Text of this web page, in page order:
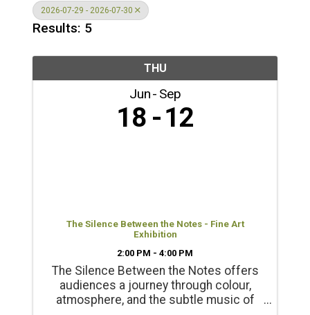
2026-07-29 - 2026-07-30
Results: 5
THU
Jun Sep
18 12
The Silence Between the Notes - Fine Art
Exhibition
2:00 PM - 4:00 PM
The Silence Between the Notes offers
audiences a journey through colour,
atmosphere, and the subtle music of